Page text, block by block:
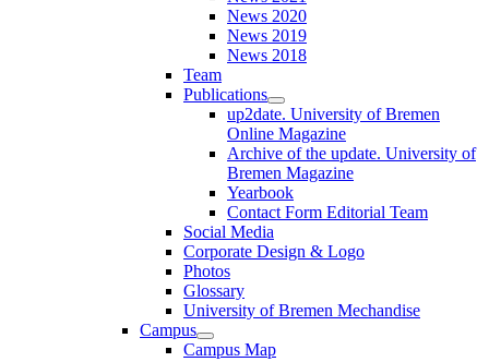
News 2020
News 2019
News 2018
Team
Publications
up2date. University of Bremen
Online Magazine
Archive of the update. University of
Bremen Magazine
Yearbook
Contact Form Editorial Team
Social Media
Corporate Design & Logo
Photos
Glossary
University of Bremen Mechandise
Campus
Campus Map